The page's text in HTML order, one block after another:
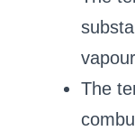
The